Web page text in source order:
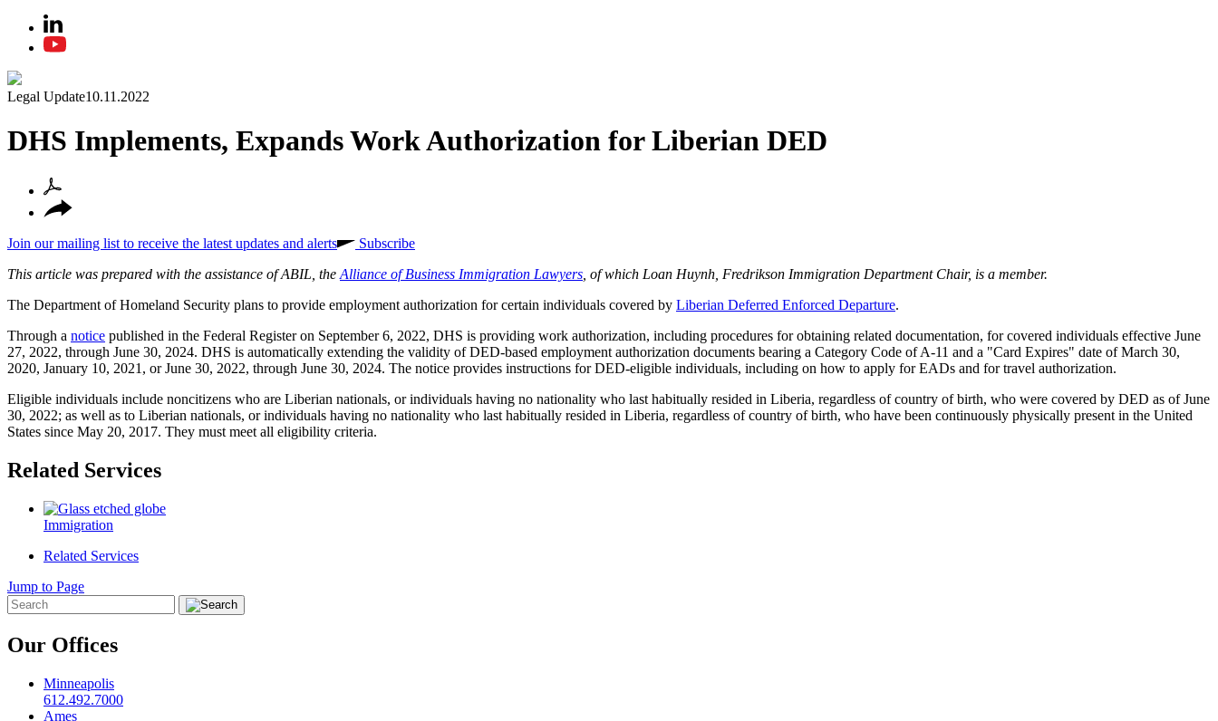
Legal Update10.11.2022
DHS Implements, Expands Work Authorization for Liberian DED
Join our mailing list to receive the latest updates and alerts
Subscribe
This article was prepared with the assistance of ABIL, the Alliance of Business Immigration Lawyers , of which Loan Huynh, Fredrikson Immigration Department Chair, is a member.
The Department of Homeland Security plans to provide employment authorization for certain individuals covered by Liberian Deferred Enforced Departure.
Through a notice published in the Federal Register on September 6, 2022, DHS is providing work authorization, including procedures for obtaining related documentation, for covered individuals effective June
27, 2022, through June 30, 2024. DHS is automatically extending the validity of DED-based employment authorization documents bearing a Category Code of A-11 and a "Card Expires" date of March 30,
2020, January 10, 2021, or June 30, 2022, through June 30, 2024. The notice provides instructions for DED-eligible individuals, including on how to apply for EADs and for travel authorization.
Eligible individuals include noncitizens who are Liberian nationals, or individuals having no nationality who last habitually resided in Liberia, regardless of country of birth, who were covered by DED as of June
30, 2022; as well as to Liberian nationals, or individuals having no nationality who last habitually resided in Liberia, regardless of country of birth, who have been continuously physically present in the United
States since May 20, 2017. They must meet all eligibility criteria.
Related Services
Immigration
Related Services
Jump to Page
Our Offices
Minneapolis
612.492.7000
Ames